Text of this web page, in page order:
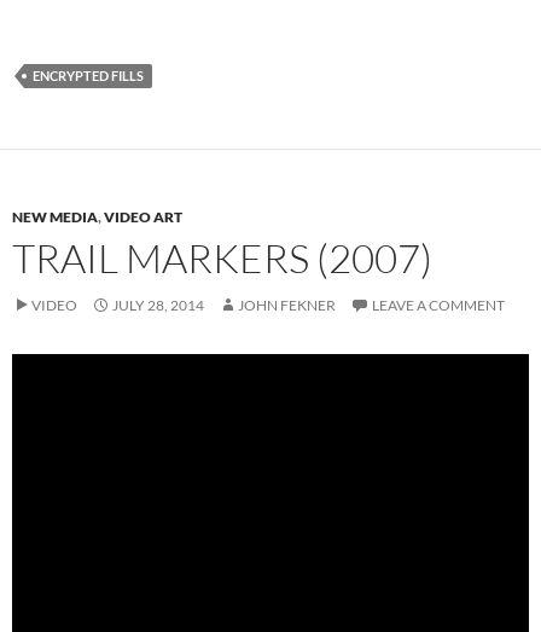
ENCRYPTED FILLS
NEW MEDIA,VIDEO ART
TRAIL MARKERS (2007)
VIDEO JULY 28, 2014 JOHN FEKNER LEAVE A COMMENT